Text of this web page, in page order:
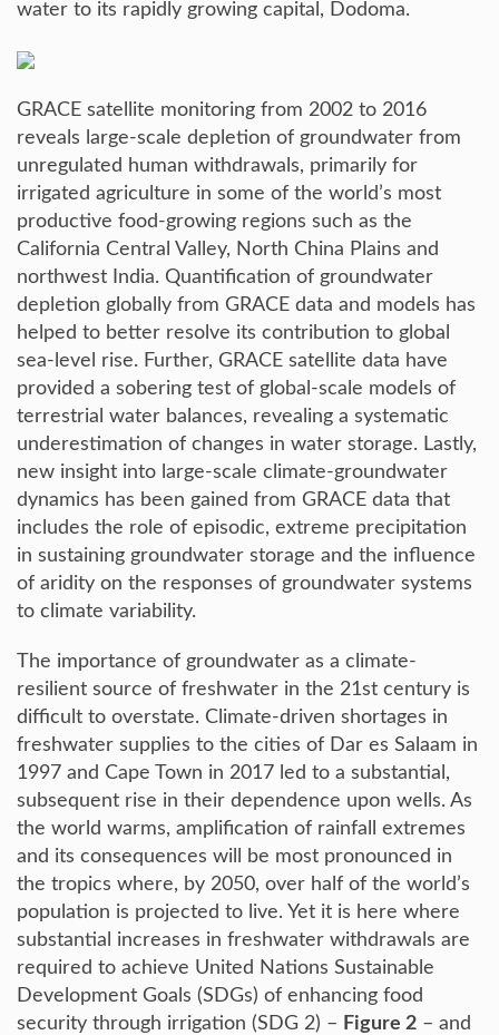
water to its rapidly growing capital, Dodoma.
GRACE satellite monitoring from 2002 to 2016
reveals large-scale depletion of groundwater from
unregulated human withdrawals, primarily for
irrigated agriculture in some of the world’s most
productive food-growing regions such as the
California Central Valley, North China Plains and
northwest India. Quantification of groundwater
depletion globally from GRACE data and models has
helped to better resolve its contribution to global
sea-level rise. Further, GRACE satellite data have
provided a sobering test of global-scale models of
terrestrial water balances, revealing a systematic
underestimation of changes in water storage. Lastly,
new insight into large-scale climate-groundwater
dynamics has been gained from GRACE data that
includes the role of episodic, extreme precipitation
in sustaining groundwater storage and the influence
of aridity on the responses of groundwater systems
to climate variability.
The importance of groundwater as a climate-
resilient source of freshwater in the 21st century is
difficult to overstate. Climate-driven shortages in
freshwater supplies to the cities of Dar es Salaam in
1997 and Cape Town in 2017 led to a substantial,
subsequent rise in their dependence upon wells. As
the world warms, amplification of rainfall extremes
and its consequences will be most pronounced in
the tropics where, by 2050, over half of the world’s
population is projected to live. Yet it is here where
substantial increases in freshwater withdrawals are
required to achieve United Nations Sustainable
Development Goals (SDGs) of enhancing food
security through irrigation (SDG 2) – Figure 2 – and